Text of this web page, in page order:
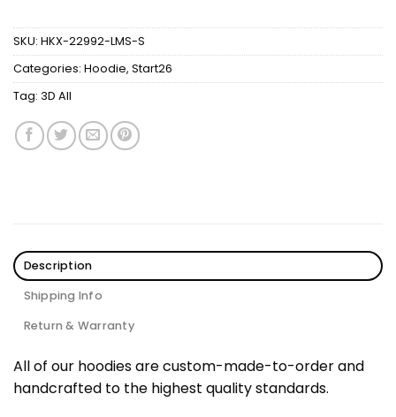
SKU: HKX-22992-LMS-S
Categories: Hoodie, Start26
Tag: 3D All
Description
Shipping Info
Return & Warranty
All of our hoodies are custom-made-to-order and
handcrafted to the highest quality standards.